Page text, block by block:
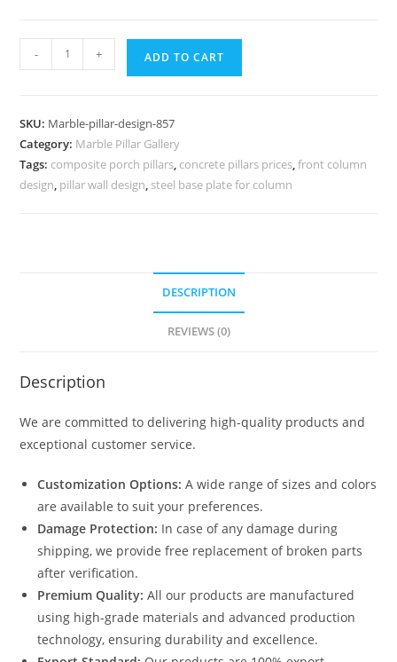
Pillar
Porch
Decoration
quantity
- + ADD TO CART
SKU: Marble-pillar-design-857
Category: Marble Pillar Gallery
Tags: composite porch pillars, concrete pillars prices,front column
design, pillar wall design, steel base plate for column
DESCRIPTION
REVIEWS (0)
Description
We are committed to delivering high-quality products and
exceptional customer service.
Customization Options: A wide range of sizes and colors
are available to suit your preferences.
Damage Protection: In case of any damage during
shipping, we provide free replacement of broken parts
after verification.
Premium Quality: All our products are manufactured
using high-grade materials and advanced production
technology, ensuring durability and excellence.